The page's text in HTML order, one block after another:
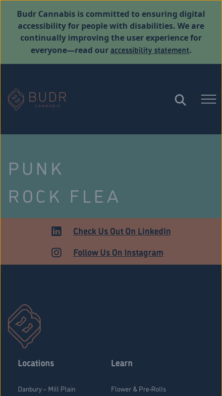
Budr Cannabis is committed to ensuring digital
accessibility for people with disabilities. We are
continually improving the user experience for
everyone—read ouraccessibility statement.
PUNK
ROCK FLEA
MARKETCheck Us Out On LinkedIn
Follow Us On Instagram
Locations
Danbury – Mill Plain
Learn
Flower & Pre-Rolls